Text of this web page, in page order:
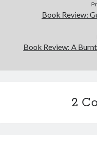
Book Review:
Book Review: A
2